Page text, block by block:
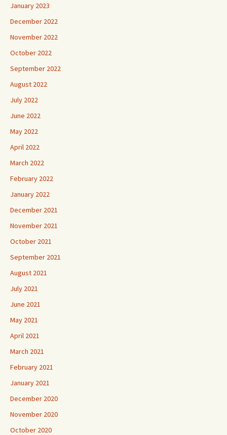
January 2023
December 2022
November 2022
October 2022
September 2022
August 2022
July 2022
June 2022
May 2022
April 2022
March 2022
February 2022
January 2022
December 2021
November 2021
October 2021
September 2021
August 2021
July 2021
June 2021
May 2021
April 2021
March 2021
February 2021
January 2021
December 2020
November 2020
October 2020